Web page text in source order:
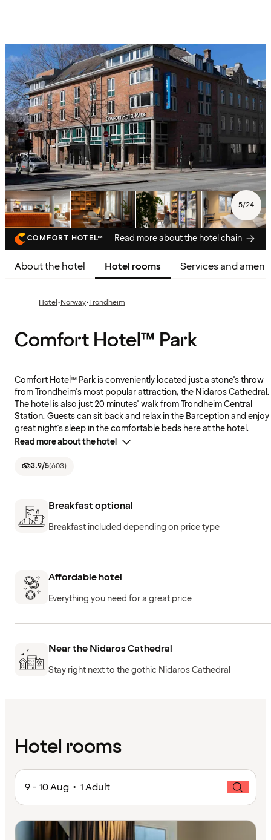
5/24
COMFORT HOTEL™ Read more about the hotel chain
About the hotel Hotel rooms Services and
Hotel·Norway·Trondheim
Comfort Hotel™ Park
Comfort Hotel™ Park is conveniently located just a stone's throw
from Trondheim's most popular attraction, the Nidaros Cathedral.
The hotel is also just 20 minutes' walk from Trondheim Central
Station. Guests can sit back and relax in the Barception and enjoy
great night's sleep in the comfortable beds here at the hotel.
Read more about the hotel
3.9/5(603)
Breakfast optional
Breakfast included depending on price type
Affordable hotel
Everything you need for a great price
Near the Nidaros Cathedral
Stay right next to the gothic Nidaros Cathedral
Hotel rooms
9 - 10 Aug • 1 Adult